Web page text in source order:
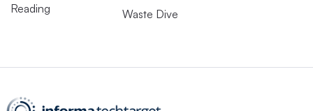
Reading
Waste Dive